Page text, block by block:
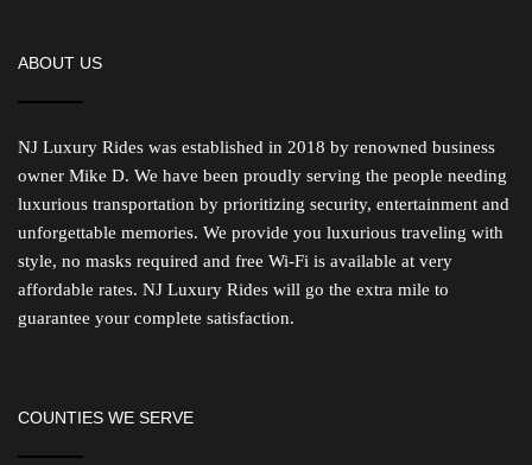
ABOUT US
NJ Luxury Rides was established in 2018 by renowned business
owner Mike D. We have been proudly serving the people needing
luxurious transportation by prioritizing security, entertainment and
unforgettable memories. We provide you luxurious traveling with
style, no masks required and free Wi-Fi is available at very
affordable rates. NJ Luxury Rides will go the extra mile to
guarantee your complete satisfaction.
COUNTIES WE SERVE